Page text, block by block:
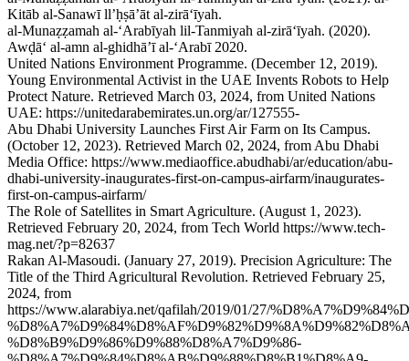
Kitāb al-Sanawī llʼḥṣāʼāt al-zirāʻīyah.
al-Munaẓẓamah al-ʻArabīyah lil-Tanmiyah al-zirāʻīyah. (2020).
Awḍāʻ al-amn al-ghidhāʼī al-ʻArabī 2020.
United Nations Environment Programme. (December 12, 2019).
Young Environmental Activist in the UAE Invents Robots to Help
Protect Nature. Retrieved March 03, 2024, from United Nations
UAE: https://unitedarabemirates.un.org/ar/127555-
Abu Dhabi University Launches First Air Farm on Its Campus.
(October 12, 2023). Retrieved March 02, 2024, from Abu Dhabi
Media Office: https://www.mediaoffice.abudhabi/ar/education/abu-
dhabi-university-inaugurates-first-on-campus-airfarm/inaugurates-
first-on-campus-airfarm/
The Role of Satellites in Smart Agriculture. (August 1, 2023).
Retrieved February 20, 2024, from Tech World https://www.tech-
mag.net/?p=82637
Rakan Al-Masoudi. (January 27, 2019). Precision Agriculture: The
Title of the Third Agricultural Revolution. Retrieved February 25,
2024, from
https://www.alarabiya.net/qafilah/2019/01/27/
%D8%B9%D9%86%D9%88%D8%A7%D9%86-